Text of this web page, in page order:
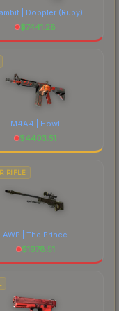
| Doppler (Ruby)
$7441.28
M4A4 | Howl
$4403.51
RIFLE
AWP | The Prince
$1978.51